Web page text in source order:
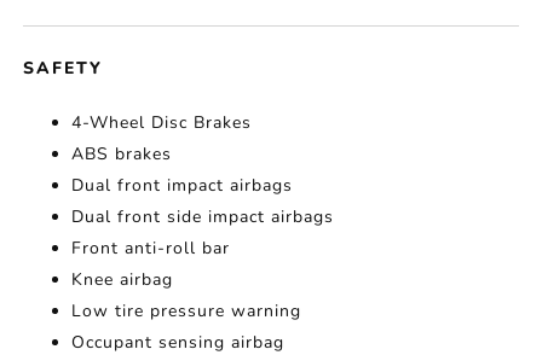
SAFETY
4-Wheel Disc Brakes
ABS brakes
Dual front impact airbags
Dual front side impact airbags
Front anti-roll bar
Knee airbag
Low tire pressure warning
Occupant sensing airbag